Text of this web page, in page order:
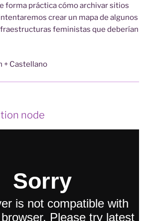
forma práctica cómo archivar sitios
crear un mapa de algunos
feministas que deberían
+ Castellano
node